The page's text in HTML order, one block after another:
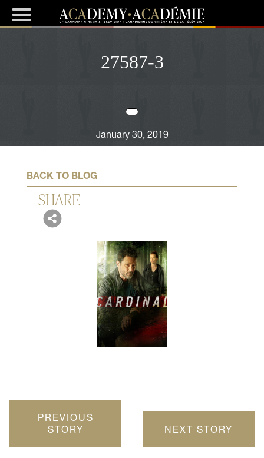
27587-3
January 30, 2019
BACK TO BLOG
SHARE
PREVIOUS
STORY
NEXT STORY